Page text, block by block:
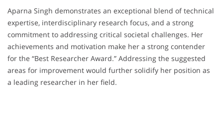
Aparna Singh demonstrates an exceptional blend of technical
expertise, interdisciplinary research focus, and a strong
commitment to addressing critical societal challenges. Her
achievements and motivation make her a strong contender
for the “Best Researcher Award.” Addressing the suggested
areas for improvement would further solidify her position as
a leading researcher in her field.